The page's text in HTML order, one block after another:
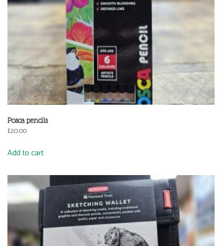
Posca pencils
£20.00
Add to cart